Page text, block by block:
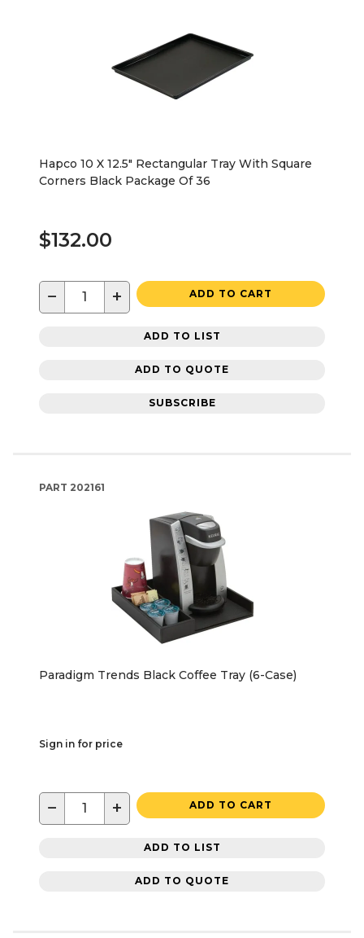
Hapco 10 X 12.5" Rectangular Tray With Square
Corners Black Package Of 36
$132.00
− + ADD TO CART
ADD TO LIST
ADD TO QUOTE
SUBSCRIBE
PART 202161
Paradigm Trends Black Coffee Tray (6-Case)
Sign in for price
− + ADD TO CART
ADD TO LIST
ADD TO QUOTE